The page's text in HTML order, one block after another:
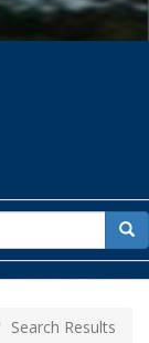
for
Search Results